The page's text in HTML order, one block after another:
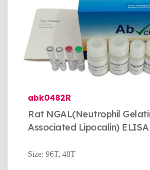
abk0482R
Rat NGAL(Neutrophil
Associated Lipocalin)
Size: 96T, 48T